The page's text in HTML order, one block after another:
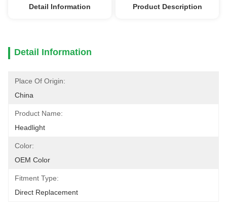
Detail Information Product Description
Detail Information
Place Of Origin:
China
Product Name:
Headlight
Color:
OEM Color
Fitment Type:
Direct Replacement